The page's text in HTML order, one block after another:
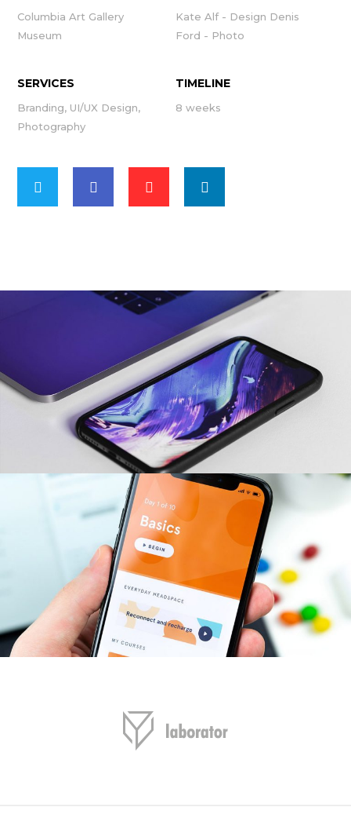
Columbia Art Gallery
Museum
Kate Alf - Design Denis
Ford - Photo
SERVICES
Branding, UI/UX Design,
Photography
TIMELINE
8 weeks